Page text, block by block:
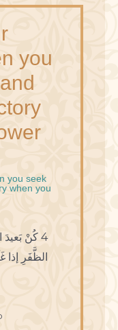
you
you seek
when you
4 كُنْ
الظَّفَرِ إذا